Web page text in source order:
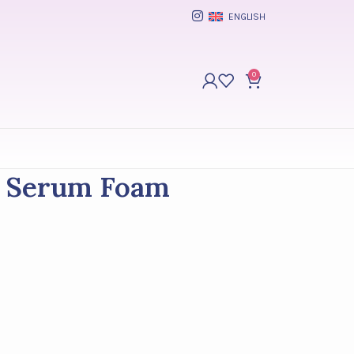
ENGLISH
0
Foam